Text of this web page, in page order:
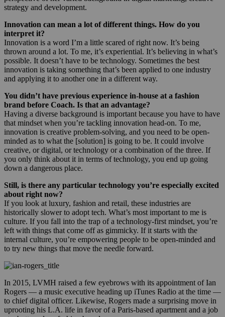
strategy and development.
Innovation can mean a lot of different things. How do you
interpret it?
Innovation is a word I’m a little scared of right now. It’s being
thrown around a lot. To me, it’s experiential. It’s believing in what’s
possible. It doesn’t have to be technology. Sometimes the best
innovation is taking something that’s been applied to one industry
and applying it to another one in a different way.
You didn’t have previous experience in-house at a fashion
brand before Coach. Is that an advantage?
Having a diverse background is important because you have to have
that mindset when you’re tackling innovation head-on. To me,
innovation is creative problem-solving, and you need to be open-
minded as to what the [solution] is going to be. It could involve
creative, or digital, or technology or a combination of the three. If
you only think about it in terms of technology, you end up going
down a dangerous place.
Still, is there any particular technology you’re especially excited
about right now?
If you look at luxury, fashion and retail, these industries are
historically slower to adopt tech. What’s most important to me is
culture. If you fall into the trap of a technology-first mindset, you’re
left with things that come off as gimmicky. If it starts with the
internal culture, you’re empowering people to be open-minded and
to try new things that move the needle forward.
In 2015, LVMH raised a few eyebrows with its appointment of Ian
Rogers — a music executive heading up iTunes Radio at the time —
to chief digital officer. Likewise, Rogers made a surprising move in
uprooting his L.A. life in favor of a Paris-based apartment and a job